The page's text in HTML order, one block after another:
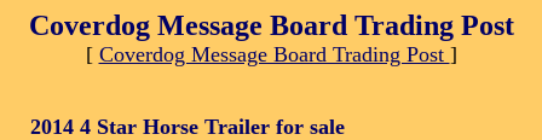
Coverdog Message Board Trading Post
[ Coverdog Message Board Trading Post ]
2014 4 Star Horse Trailer for sale